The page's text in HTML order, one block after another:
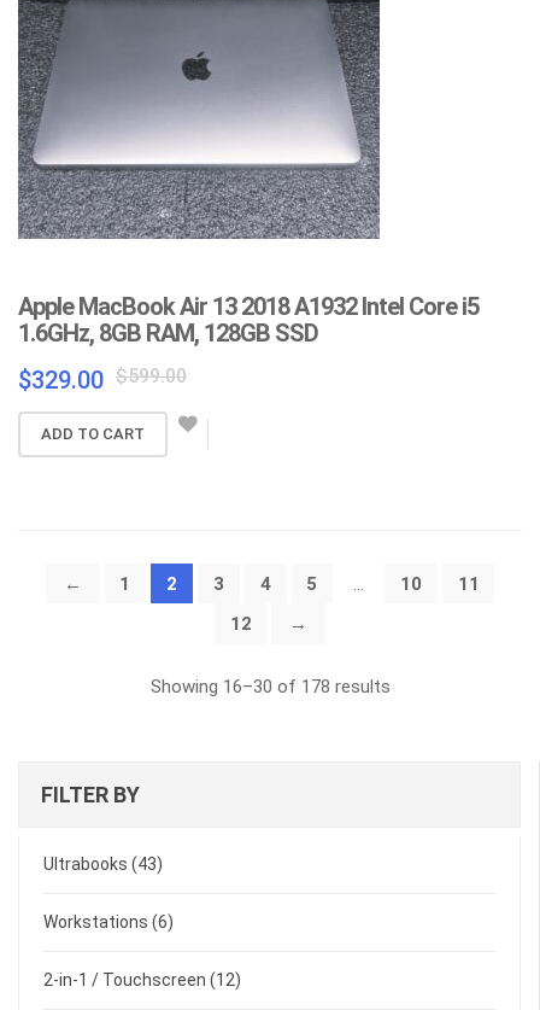
Apple MacBook Air 13 2018 A1932 Intel Core i5
1.6GHz, 8GB RAM, 128GB SSD
$599.00Original
was:
$329.00
Current
is:
ADD TO CART
← 1 2 3 4 5 10
11
12
→
Showing 16–30 of 178 resultsSorted
FILTER BY
Ultrabooks (43)
Workstations (6)
2-in-1 / Touchscreen (12)